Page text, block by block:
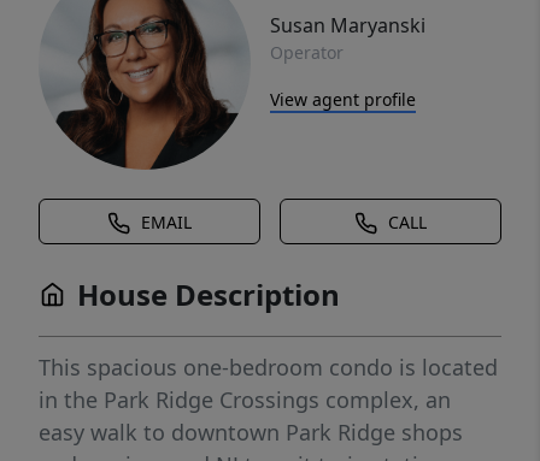
Susan Maryanski
Operator
View agent profile
EMAIL CALL
House Description
This spacious one-bedroom condo is located
in the Park Ridge Crossings complex, an
easy walk to downtown Park Ridge shops